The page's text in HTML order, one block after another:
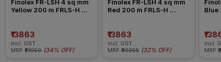
Finolex FR-LSH 4 sq mm
Yellow 200 m FRLS-H
₹13863
incl. GST
MRP ₹21050 (34% OFF)
Finolex FR-LSH 4 sq mm
Red 200 m FRLS-H
₹13863
incl. GST
MRP ₹20255 (32% OFF)
Blue
incl.
MRP